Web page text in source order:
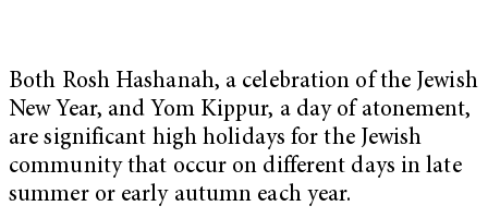
Both Rosh Hashanah, a celebration of the Jewish
New Year, and Yom Kippur, a day of atonement,
are significant high holidays for the Jewish
community that occur on different days in late
summer or early autumn each year.